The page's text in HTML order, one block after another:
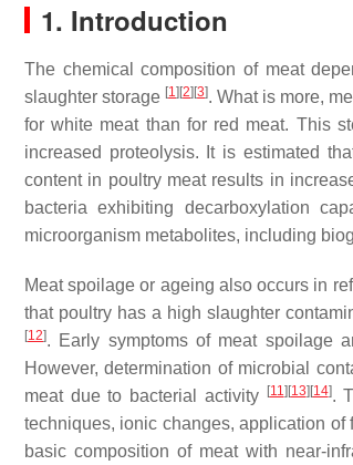
1. Introduction
The chemical composition of meat
slaughter storage [1] [2] [3]. What is more,
for white meat than for red meat. This
increased proteolysis. It is estimated
content in poultry meat results in
bacteria exhibiting decarboxylation
microorganism metabolites, including
Meat spoilage or ageing also occurs in
that poultry has a high slaughter
[12]. Early symptoms of meat spoilage
However, determination of microbial
meat due to bacterial activity
[11] [13] [14].
techniques, ionic changes, application of
basic composition of meat with near-